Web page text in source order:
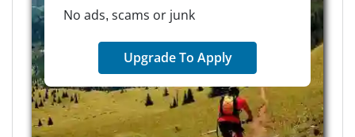
No ads, scams or junk
Upgrade To Apply